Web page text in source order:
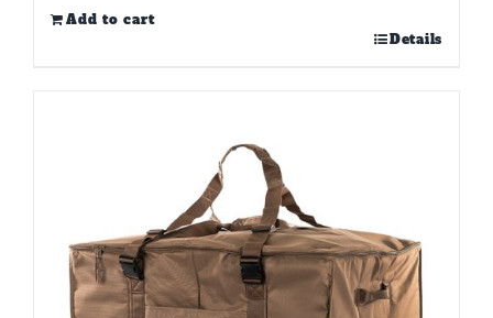
Add to cart
Details